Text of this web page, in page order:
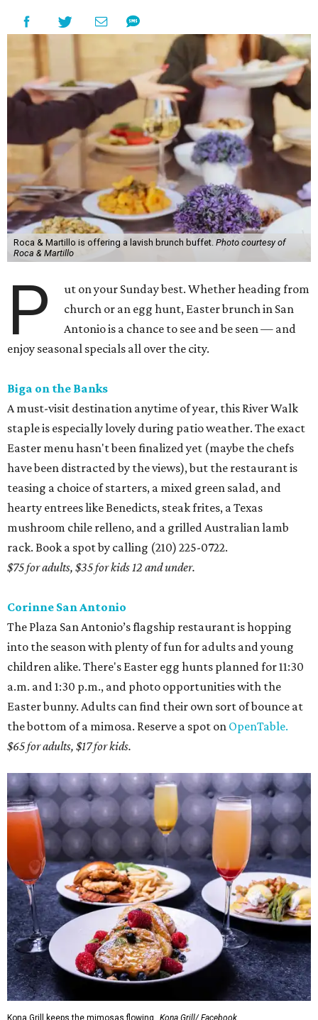
Roca & Martillo is offering a lavish brunch buffet. Photo courtesy of
Roca & Martillo
P
ut on your Sunday best. Whether heading from
church or an egg hunt, Easter brunch in San
Antonio is a chance to see and be seen — and
enjoy seasonal specials all over the city.
Biga on the Banks
A must-visit destination anytime of year, this River Walk
staple is especially lovely during patio weather. The exact
Easter menu hasn't been finalized yet (maybe the chefs
have been distracted by the views), but the restaurant is
teasing a choice of starters, a mixed green salad, and
hearty entrees like Benedicts, steak frites, a Texas
mushroom chile relleno, and a grilled Australian lamb
rack. Book a spot by calling (210) 225-0722.
$75 for adults, $35 for kids 12 and under.
Corinne San Antonio
The Plaza San Antonio’s flagship restaurant is hopping
into the season with plenty of fun for adults and young
children alike. There's Easter egg hunts planned for 11:30
a.m. and 1:30 p.m., and photo opportunities with the
Easter bunny. Adults can find their own sort of bounce at
the bottom of a mimosa. Reserve a spot on OpenTable.
$65 for adults, $17 for kids.
Kona Grill keeps the mimosas flowing. Kona Grill/ Facebook